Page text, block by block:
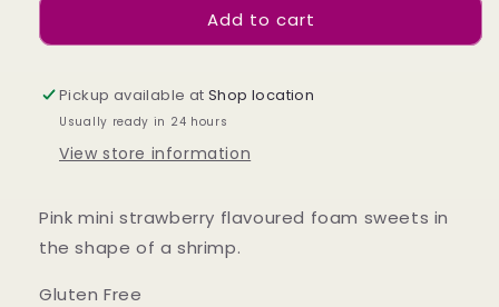
Shrimps
Foam
Shrimps
Add to cart
Pickup available atShop location
Usually ready in 24 hours
View store information
Pink mini strawberry flavoured foam sweets in
the shape of a shrimp.
Gluten Free